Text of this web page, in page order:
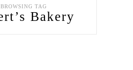
BROWSING TAG
Bakery